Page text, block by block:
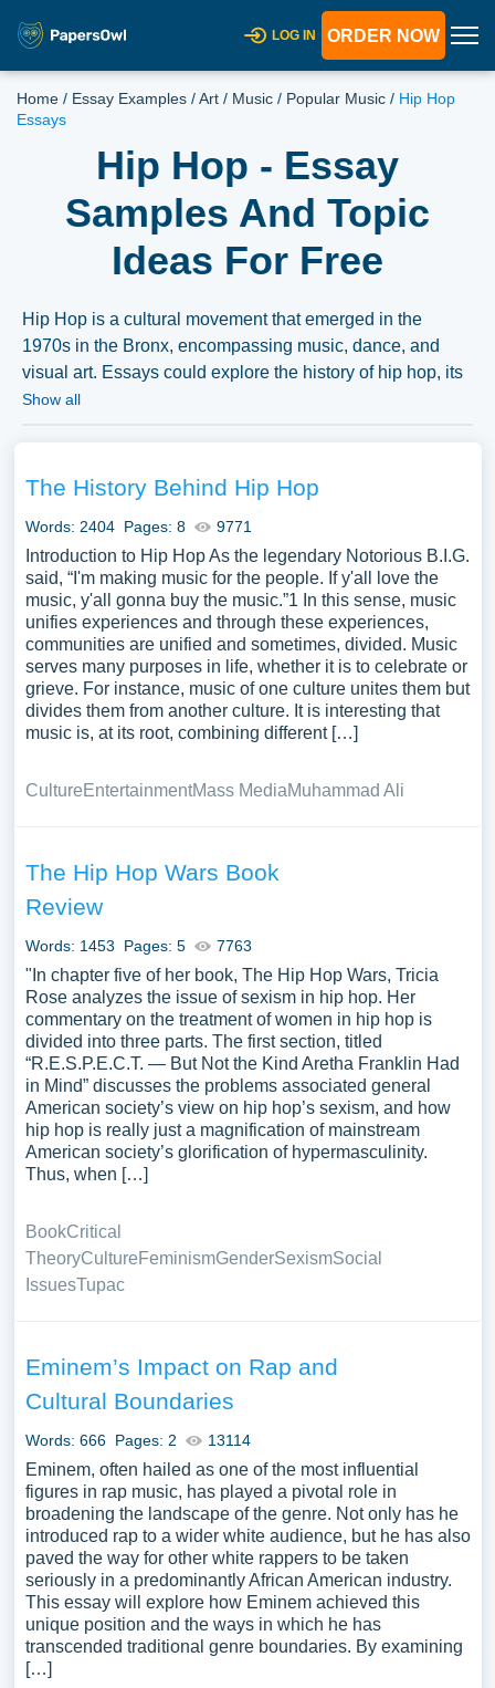
LOG IN ORDER NOW
Home / Essay Examples /Art / Music / Popular Music / Hip Hop
Essays
Hip Hop - Essay
Samples And Topic
Ideas For Free
Hip Hop is a cultural movement that emerged in the
1970s in the Bronx, encompassing music, dance, and
visual art. Essays could explore the history of hip hop, its
cultural significance, and its evolution over time.
influence on global music and culture. A vast selection of
complimentary essay illustrations pertaining to Hip Hop
you can find at PapersOwl Website. You can use our
samples for inspiration to write your own essay, research
paper, or just to explore a new topic for yourself.
Show all
The History Behind Hip Hop
Words: 2404 Pages: 8 9771
Introduction to Hip Hop As the legendary Notorious B.I.G.
said, “I'm making music for the people. If y'all love the
music, y'all gonna buy the music.”1 In this sense, music
unifies experiences and through these experiences,
communities are unified and sometimes, divided. Music
serves many purposes in life, whether it is to celebrate or
grieve. For instance, music of one culture unites them but
divides them from another culture. It is interesting that
music is, at its root, combining different […]
CultureEntertainmentMass MediaMuhammad Ali
The Hip Hop Wars Book
Review
Words: 1453 Pages: 5 7763
"In chapter five of her book, The Hip Hop Wars, Tricia
Rose analyzes the issue of sexism in hip hop. Her
commentary on the treatment of women in hip hop is
divided into three parts. The first section, titled
“R.E.S.P.E.C.T. — But Not the Kind Aretha Franklin Had
in Mind” discusses the problems associated general
American society’s view on hip hop’s sexism, and how
hip hop is really just a magnification of mainstream
American society’s glorification of hypermasculinity.
Thus, when […]
BookCritical
TheoryCultureFeminismGenderSexismSocial
IssuesTupac
Eminem’s Impact on Rap and
Cultural Boundaries
Words: 666 Pages: 2 13114
Eminem, often hailed as one of the most influential
figures in rap music, has played a pivotal role in
broadening the landscape of the genre. Not only has he
introduced rap to a wider white audience, but he has also
paved the way for other white rappers to be taken
seriously in a predominantly African American industry.
This essay will explore how Eminem achieved this
unique position and the ways in which he has
transcended traditional genre boundaries. By examining
[…]